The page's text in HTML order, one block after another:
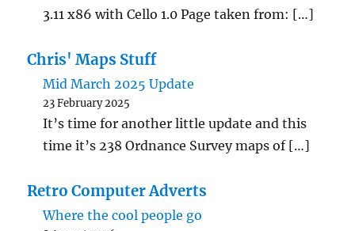
3.11 x86 with Cello 1.0 Page taken from: […]
Chris' Maps Stuff
Mid March 2025 Update
23 February 2025
It’s time for another little update and this
time it’s 238 Ordnance Survey maps of […]
Retro Computer Adverts
Where the cool people go